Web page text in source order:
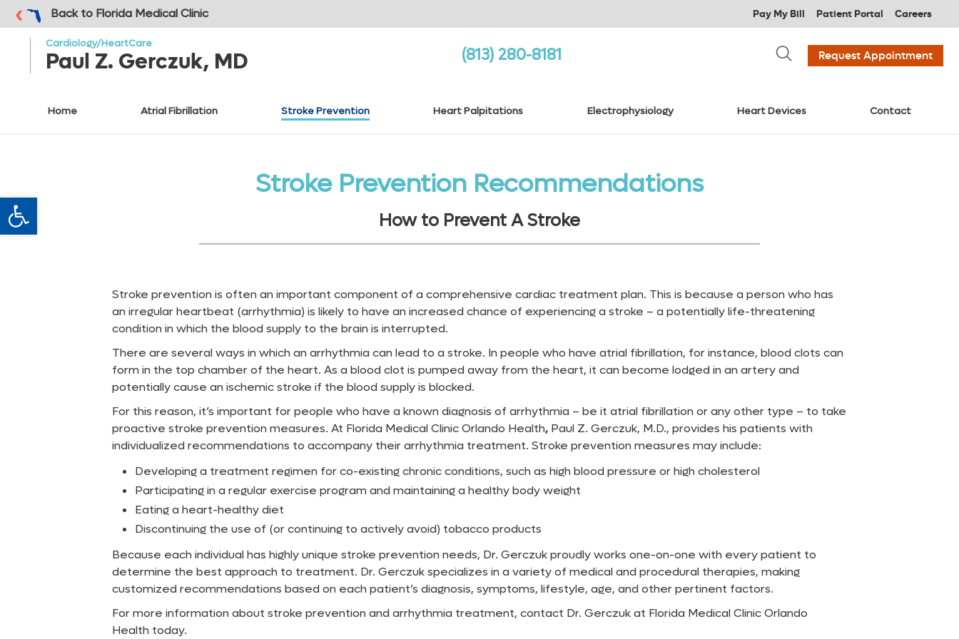
Open toolbar
Back to Florida Medical Clinic Pay My Bill Patient Portal Careers
Cardiology/HeartCare
Paul Z. Gerczuk, MD (813) 280-8181 Request Appointment
Home Atrial Fibrillation Stroke Prevention Heart Palpitations Electrophysiology Heart Devices Contact
Stroke Prevention Recommendations
How to Prevent A Stroke
Stroke prevention is often an important component of a comprehensive cardiac treatment plan. This is because a person who has
an irregular heartbeat (arrhythmia) is likely to have an increased chance of experiencing a stroke – a potentially life-threatening
condition in which the blood supply to the brain is interrupted.
There are several ways in which an arrhythmia can lead to a stroke. In people who have atrial fibrillation, for instance, blood clots can
form in the top chamber of the heart. As a blood clot is pumped away from the heart, it can become lodged in an artery and
potentially cause an ischemic stroke if the blood supply is blocked.
For this reason, it’s important for people who have a known diagnosis of arrhythmia – be it atrial fibrillation or any other type – to take
proactive stroke prevention measures. At Florida Medical Clinic Orlando Health, Paul Z. Gerczuk, M.D., provides his patients with
individualized recommendations to accompany their arrhythmia treatment. Stroke prevention measures may include:
Developing a treatment regimen for co-existing chronic conditions, such as high blood pressure or high cholesterol
Participating in a regular exercise program and maintaining a healthy body weight
Eating a heart-healthy diet
Discontinuing the use of (or continuing to actively avoid) tobacco products
Because each individual has highly unique stroke prevention needs, Dr. Gerczuk proudly works one-on-one with every patient to
determine the best approach to treatment. Dr. Gerczuk specializes in a variety of medical and procedural therapies, making
customized recommendations based on each patient’s diagnosis, symptoms, lifestyle, age, and other pertinent factors.
For more information about stroke prevention and arrhythmia treatment, contact Dr. Gerczuk at Florida Medical Clinic Orlando
Health today.